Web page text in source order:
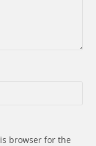
browser for the